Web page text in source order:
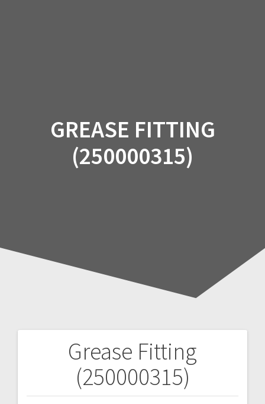
GREASE FITTING
(250000315)
Grease Fitting
(250000315)
navigation